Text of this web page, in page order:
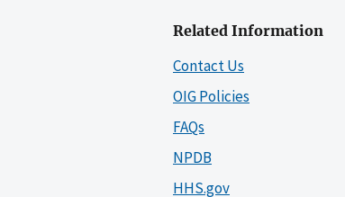
Related Information
Contact Us
OIG Policies
FAQs
NPDB
HHS.gov